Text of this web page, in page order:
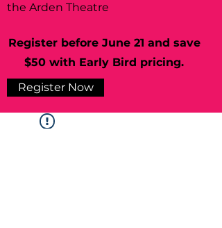
the Arden Theatre
Register before June 21 and save
$50 with Early Bird pricing.
Register Now